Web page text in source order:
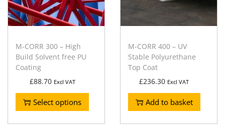
M-CORR 300 – High
Build Solvent free PU
Coating
£88.70 Excl VAT
Select options
M-CORR 400 – UV
Stable Polyurethane
Top Coat
£236.30 Excl VAT
Add to basket